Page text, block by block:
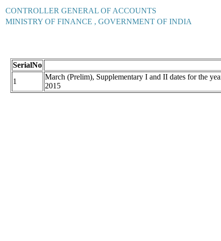
CONTROLLER GENERAL OF ACCOUNTS
MINISTRY OF FINANCE , GOVERNMENT OF INDIA
SerialNo
1
March (Prelim), Supplementary I and II dates for the
2015